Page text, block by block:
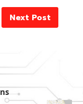
Next Post